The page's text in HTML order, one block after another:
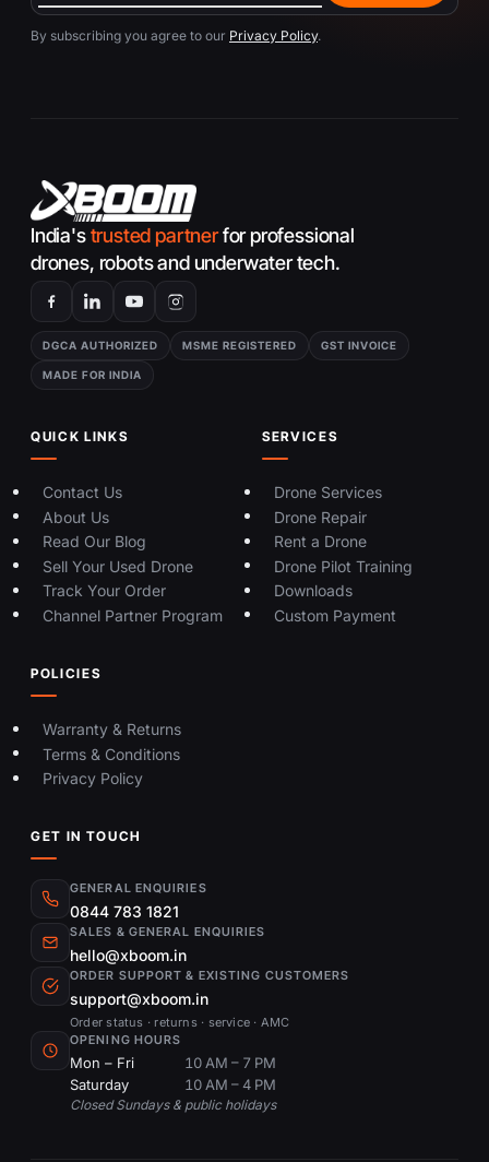
By subscribing you agree to our Privacy Policy.
India'strusted partnerfor professional
drones, robots and underwater tech.
DGCA AUTHORIZED MSME REGISTERED GST INVOICE
MADE FOR INDIA
QUICK LINKS
Contact Us
About Us
Read Our Blog
Sell Your Used Drone
Track Your Order
Channel Partner Program
SERVICES
Drone Services
Drone Repair
Rent a Drone
Drone Pilot Training
Downloads
Custom Payment
POLICIES
Warranty & Returns
Terms & Conditions
Privacy Policy
GET IN TOUCH
GENERAL ENQUIRIES
0844 783 1821
SALES & GENERAL ENQUIRIES
hello@xboom.in
ORDER SUPPORT & EXISTING CUSTOMERS
support@xboom.in
Order status · returns · service · AMC
OPENING HOURS
Mon – Fri
10 AM – 7 PM
Saturday
10 AM – 4 PM
Closed Sundays & public holidays